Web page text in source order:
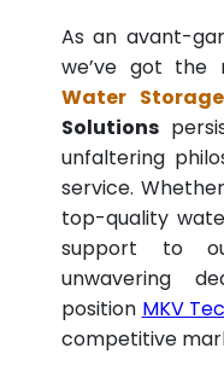
As an avant-
we’ve got the
Water
Solutions
unfaltering
service.
top-quality
support to
unwavering
position MKV
competitive